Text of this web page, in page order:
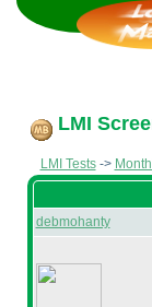
LMI
LMI Tests->
debmohanty